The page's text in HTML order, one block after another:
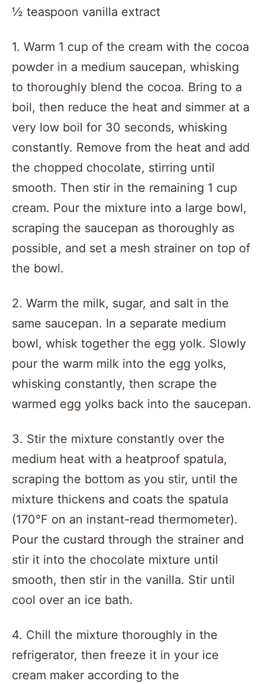
½ teaspoon vanilla extract
1. Warm 1 cup of the cream with the cocoa
powder in a medium saucepan, whisking
to thoroughly blend the cocoa. Bring to a
boil, then reduce the heat and simmer at a
very low boil for 30 seconds, whisking
constantly. Remove from the heat and add
the chopped chocolate, stirring until
smooth. Then stir in the remaining 1 cup
cream. Pour the mixture into a large bowl,
scraping the saucepan as thoroughly as
possible, and set a mesh strainer on top of
the bowl.
2. Warm the milk, sugar, and salt in the
same saucepan. In a separate medium
bowl, whisk together the egg yolk. Slowly
pour the warm milk into the egg yolks,
whisking constantly, then scrape the
warmed egg yolks back into the saucepan.
3. Stir the mixture constantly over the
medium heat with a heatproof spatula,
scraping the bottom as you stir, until the
mixture thickens and coats the spatula
(170°F on an instant-read thermometer).
Pour the custard through the strainer and
stir it into the chocolate mixture until
smooth, then stir in the vanilla. Stir until
cool over an ice bath.
4. Chill the mixture thoroughly in the
refrigerator, then freeze it in your ice
cream maker according to the